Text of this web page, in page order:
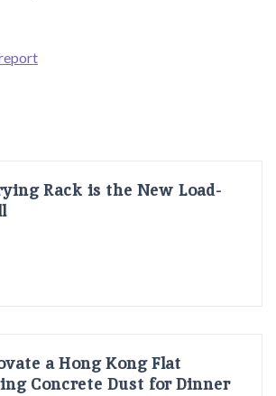
Rack is the New Load-
a Hong Kong Flat
Concrete Dust for Dinner